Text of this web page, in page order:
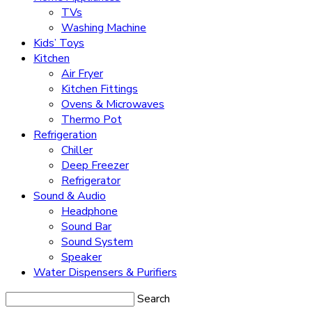
TVs
Washing Machine
Kids’ Toys
Kitchen
Air Fryer
Kitchen Fittings
Ovens & Microwaves
Thermo Pot
Refrigeration
Chiller
Deep Freezer
Refrigerator
Sound & Audio
Headphone
Sound Bar
Sound System
Speaker
Water Dispensers & Purifiers
Search